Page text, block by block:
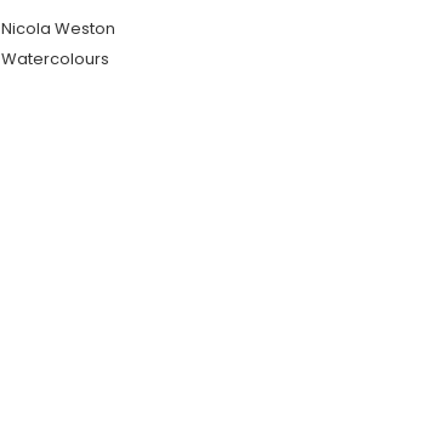
Nicola Weston
Watercolours